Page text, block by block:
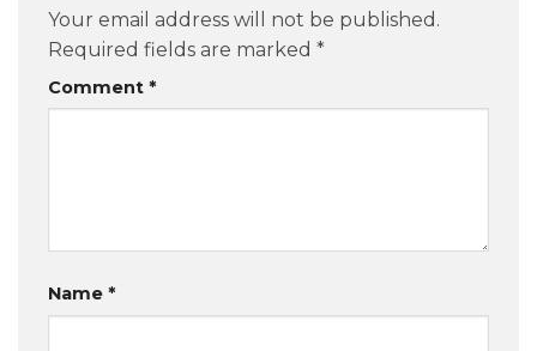
Your email address will not be published.
Required fields are marked *
Comment *
Name *